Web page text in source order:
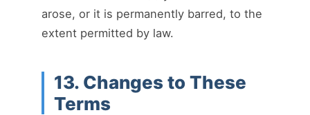
arose, or it is permanently barred, to the
extent permitted by law.
13. Changes to These
Terms